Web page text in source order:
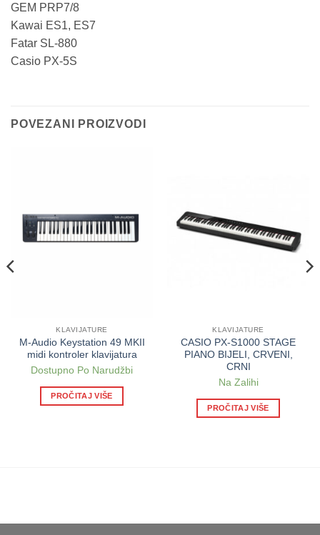
GEM PRP7/8
Kawai ES1, ES7
Fatar SL-880
Casio PX-5S
POVEZANI PROIZVODI
KLAVIJATURE
M-Audio Keystation 49 MKII
midi kontroler klavijatura
Dostupno Po Narudžbi
PROČITAJ VIŠE
KLAVIJATURE
CASIO PX-S1000 STAGE
PIANO BIJELI, CRVENI,
CRNI
Na Zalihi
PROČITAJ VIŠE